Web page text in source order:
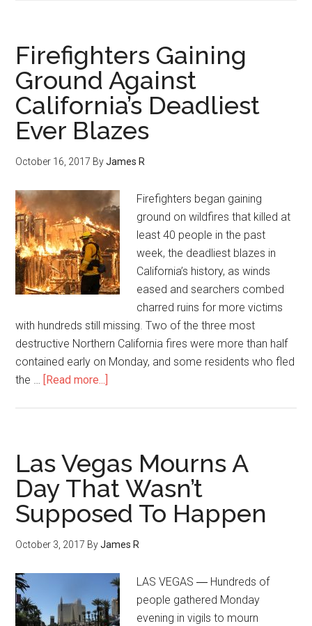
Firefighters Gaining
Ground Against
California’s Deadliest
Ever Blazes
October 16, 2017 ByJames R
Firefighters began gaining
ground on wildfires that killed at
least 40 people in the past
week, the deadliest blazes in
California’s history, as winds
eased and searchers combed
charred ruins for more victims
with hundreds still missing. Two of the three most
destructive Northern California fires were more than half
contained early on Monday, and some residents who fled
the … [Read more...]
Las Vegas Mourns A
Day That Wasn’t
Supposed To Happen
October 3, 2017 ByJames R
LAS VEGAS ― Hundreds of
people gathered Monday
evening in vigils to mourn